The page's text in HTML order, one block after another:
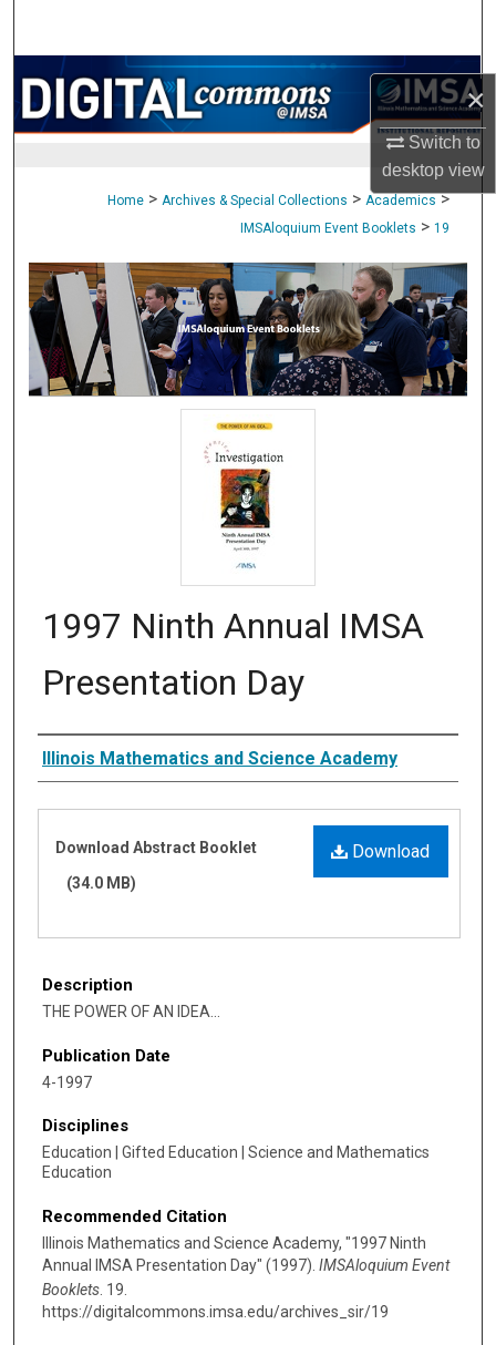
×
Switch to
desktopview
Browse Collections
My Account
About
Home > Archives & Special Collections > Academics >
IMSAloquium Event Booklets > 19
1997 Ninth Annual IMSA
Presentation Day
Authors
Illinois Mathematics and Science Academy
Download
Download Abstract Booklet
(34.0 MB)
Description
THE POWER OF AN IDEA...
Publication Date
4-1997
Disciplines
Education | Gifted Education | Science and Mathematics
Education
Recommended Citation
Illinois Mathematics and Science Academy, "1997 Ninth
Annual IMSA Presentation Day" (1997). IMSAloquium Event
Booklets . 19.
https://digitalcommons.imsa.edu/archives_sir/19